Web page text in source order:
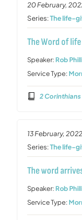
20 February,
Series:The life-
The Word of life
Speaker: Rob
Service Type:
2
13 February, 2022
Series:The life-
The word
Speaker: Rob
Service Type: